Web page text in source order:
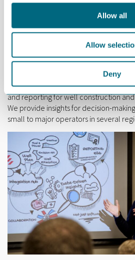
Allow all
Allow
Deny
energy carriers. We find liquid organic
choice. It can be stored in existing
be used. It is non-toxic and non-
Geir Ove Eikill, Head of R&D and
presented a software platform for
“We offer an application for emissions
and reporting for well construction
We provide insights for decision-
small to major operators in several